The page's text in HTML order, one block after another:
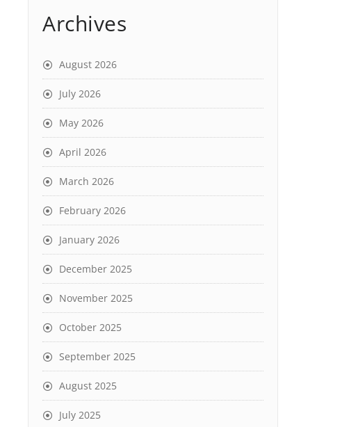
Archives
August 2026
July 2026
May 2026
April 2026
March 2026
February 2026
January 2026
December 2025
November 2025
October 2025
September 2025
August 2025
July 2025